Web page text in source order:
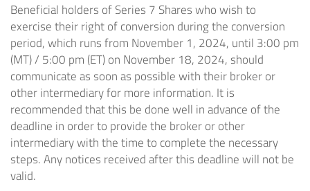
Beneficial holders of Series 7 Shares who wish to
exercise their right of conversion during the conversion
period, which runs from November 1, 2024, until 3:00 pm
(MT) / 5:00 pm (ET) on November 18, 2024, should
communicate as soon as possible with their broker or
other intermediary for more information. It is
recommended that this be done well in advance of the
deadline in order to provide the broker or other
intermediary with the time to complete the necessary
steps. Any notices received after this deadline will not be
valid.